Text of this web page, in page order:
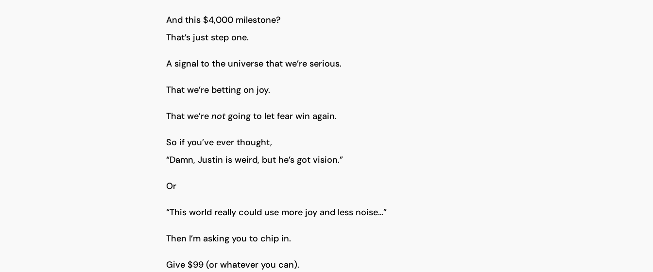
And this $4,000 milestone?
That’s just step one.
A signal to the universe that we’re serious.
That we’re betting on joy.
That we’re notgoing to let fear win again.
So if you’ve ever thought,
“Damn, Justin is weird, but he’s got vision.”
Or
“This world really could use more joy and less noise…”
Then I’m asking you to chip in.
Give $99 (or whatever you can).